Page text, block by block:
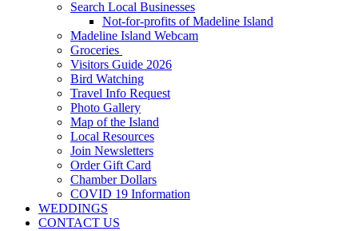
Search Local Businesses
Not-for-profits of Madeline Island
Madeline Island Webcam
Groceries
Visitors Guide 2026
Bird Watching
Travel Info Request
Photo Gallery
Map of the Island
Local Resources
Join Newsletters
Order Gift Card
Chamber Dollars
COVID 19 Information
WEDDINGS
CONTACT US